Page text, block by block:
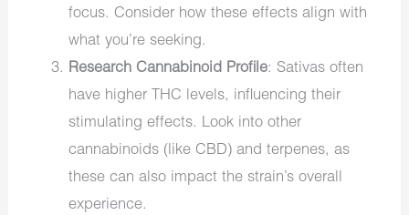
focus. Consider how these effects align with
what you’re seeking.
Research Cannabinoid Profile: Sativas often
have higher THC levels, influencing their
stimulating effects. Look into other
cannabinoids (like CBD) and terpenes, as
these can also impact the strain’s overall
experience.